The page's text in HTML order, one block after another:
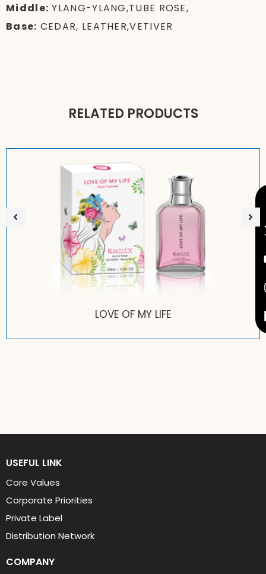
Middle: YLANG-YLANG,TUBE ROSE,
Base: CEDAR, LEATHER,VETIVER
RELATED PRODUCTS
USEFUL LINK
Core Values
Corporate Priorities
Private Label
Distribution Network
COMPANY